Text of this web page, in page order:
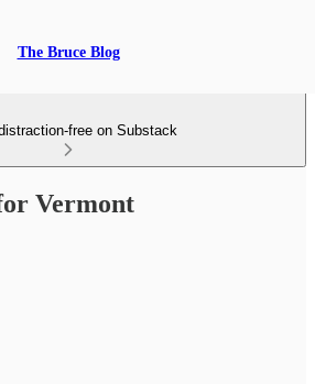
The Bruce Blog
free on Substack
Vermont